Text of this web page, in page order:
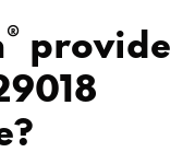
® provide